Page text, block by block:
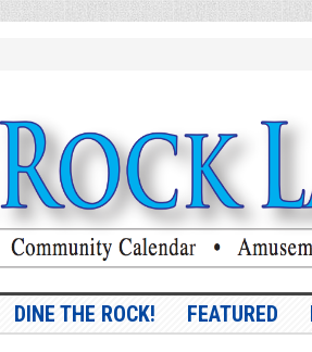
DINE THE ROCK! FEATURED